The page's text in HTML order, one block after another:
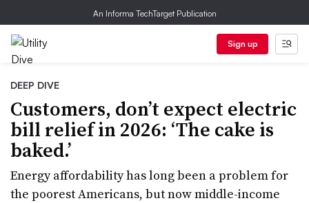
An Informa TechTarget Publication
Sign up
DEEP DIVE
Customers, don’t expect electric
bill relief in 2026: ‘The cake is
baked.’
Energy affordability has long been a problem for
the poorest Americans, but now middle-income